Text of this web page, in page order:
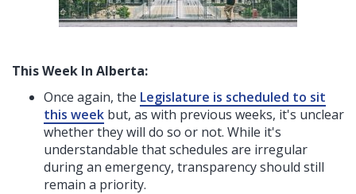
This Week In Alberta:
Once again, the Legislature is scheduled to sit
this week but, as with previous weeks, it's unclear
whether they will do so or not. While it's
understandable that schedules are irregular
during an emergency, transparency should still
remain a priority.